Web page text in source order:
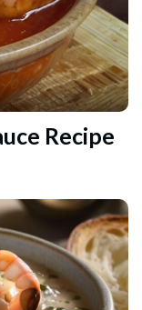
Recipe